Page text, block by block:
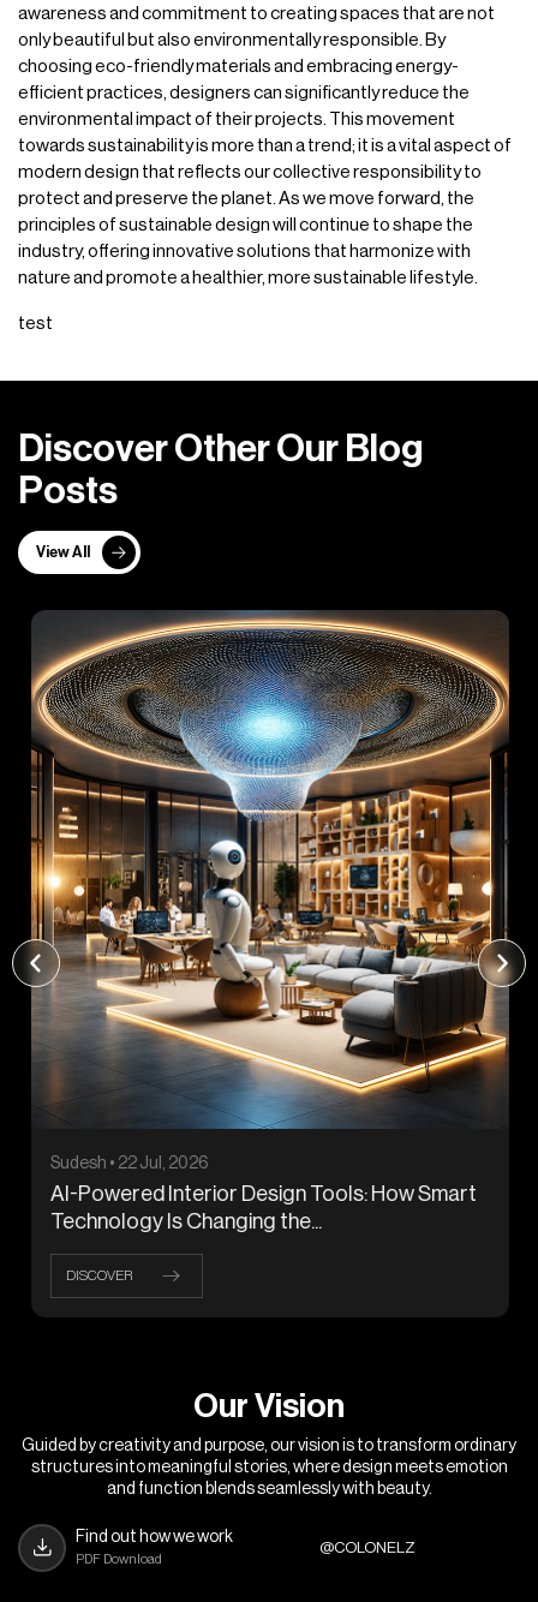
awareness and commitment to creating spaces that are not
only beautiful but also environmentally responsible. By
choosing eco-friendly materials and embracing energy-
efficient practices, designers can significantly reduce the
environmental impact of their projects. This movement
towards sustainability is more than a trend; it is a vital aspect of
modern design that reflects our collective responsibility to
protect and preserve the planet. As we move forward, the
principles of sustainable design will continue to shape the
industry, offering innovative solutions that harmonize with
nature and promote a healthier, more sustainable lifestyle.
test
DiscoverOtherOur B og
Posts
View All
Sudesh • 22 Jul, 2026
AI-Powered Interior Design Tools: How Smart
Technology Is Changing the...
DISCOVER
Find out how we work
PDF Download
Our Vision
Guided by creativity and purpose, our vision is to transform ordinary
structures into meaningful stories, where design meets emotion
and function blends seamlessly with beauty.
@COLONELZ